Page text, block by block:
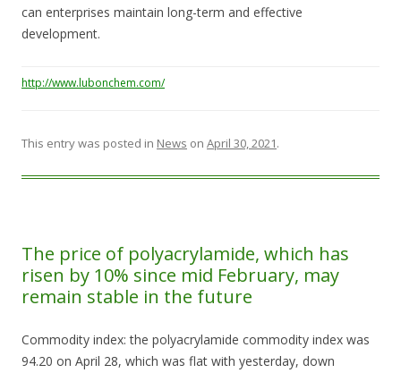
can enterprises maintain long-term and effective
development.
http://www.lubonchem.com/
This entry was posted in News on April 30, 2021.
The price of polyacrylamide, which has
risen by 10% since mid February, may
remain stable in the future
Commodity index: the polyacrylamide commodity index was
94.20 on April 28, which was flat with yesterday, down